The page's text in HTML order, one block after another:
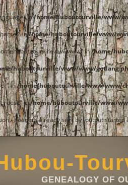
in/home/huboutourville/www/
in/home/huboutourville/www/
in/home/
huboutourville/www/www/
in/home/huboutourville/www/www/
in/home/huboutourville/www/
- headers already sent by (output
GENEALOGY OF